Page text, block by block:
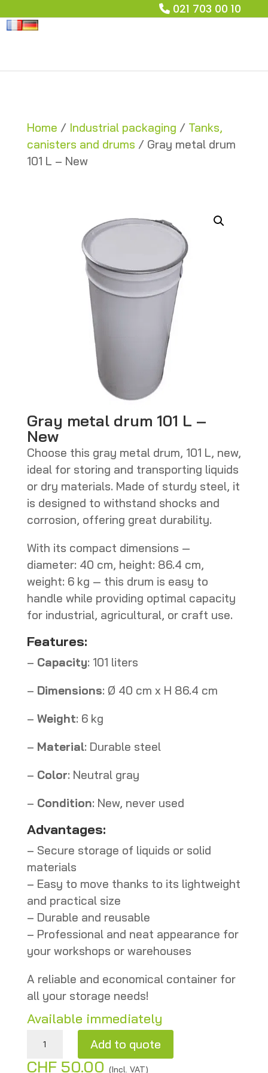
021 703 00 10
Home / Industrial packaging / Tanks,
canisters and drums / Gray metal drum
101 L – New
Gray metal drum 101 L –
New
Choose this gray metal drum, 101 L, new,
ideal for storing and transporting liquids
or dry materials. Made of sturdy steel, it
is designed to withstand shocks and
corrosion, offering great durability.
With its compact dimensions —
diameter: 40 cm, height: 86.4 cm,
weight: 6 kg — this drum is easy to
handle while providing optimal capacity
for industrial, agricultural, or craft use.
Features:
– Capacity: 101 liters
– Dimensions: Ø 40 cm x H 86.4 cm
– Weight: 6 kg
– Material: Durable steel
– Color: Neutral gray
– Condition: New, never used
Advantages:
– Secure storage of liquids or solid
materials
– Easy to move thanks to its lightweight
and practical size
– Durable and reusable
– Professional and neat appearance for
your workshops or warehouses
A reliable and economical container for
all your storage needs!
Available immediately
Add to quote
A
CHF50.00 (Incl. VAT)